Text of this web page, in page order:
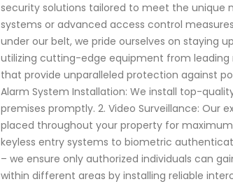
security solutions tailored to meet the unique
systems or advanced access control
under our belt, we pride ourselves on staying
utilizing cutting-edge equipment from
that provide unparalleled protection against
Alarm System Installation: We install top-
premises promptly. 2. Video Surveillance:
placed throughout your property for
keyless entry systems to biometric
– we ensure only authorized individuals can
within different areas by installing reliable